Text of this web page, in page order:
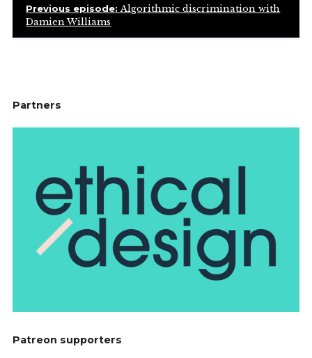
the news, or you’re not trying to date someone right
now, or if you don’t watch movies and TVs on Netflix,
but if you do any of those things, I’m pretty sure it
Anthony Jeannot
Ah, okay.
Anthony Jeannot
[00:02:28]
Do you know what’s an
interesting thing? For AI sceptics, I think Netflix is a
really great example of the reason why people maybe
are like, “Surely they’re not sophisticated,” because I’ve
read that Netflix is using AI to inform some of its
content creation, right. And there is no way an
intelligent AI would ever give Adam Sandler a multi-
check to see what are missing in the catalogue. So you
can see lots of people are watching romance films, and
Previous episode: Algorithmic discrimination with
Damien Williams
Partners
Patreon supporters